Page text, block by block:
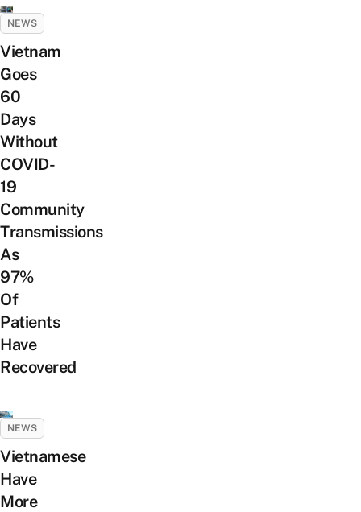
NEWS
Vietnam
Goes
60
Days
Without
COVID-
19
Community
Transmissions
As
97%
Of
Patients
Have
Recovered
NEWS
Vietnamese
Have
More